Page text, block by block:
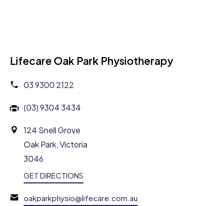
Lifecare Oak Park Physiotherapy
03 9300 2122
(03) 9304 3434
124 Snell Grove
Oak Park, Victoria
3046
GET DIRECTIONS
oakparkphysio@lifecare.com.au